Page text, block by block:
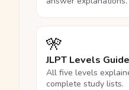
🎌
JLPT Levels Guide
All five levels
complete study lists.